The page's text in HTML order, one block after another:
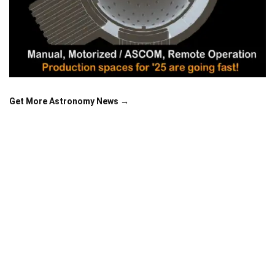
Get More Astronomy News →